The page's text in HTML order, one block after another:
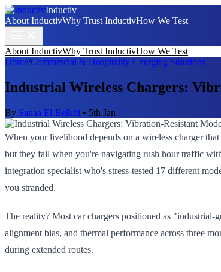
Inductiv
About InductivWhy Trust InductivHow We Test
About InductivWhy Trust InductivHow We Test
Home/Commercial & Hospitality Charging Solutions
Industrial Wireless Chargers:
By Sanaa El-Belkhi • 5th Jan
When your livelihood depends on a wireless charger
but they fail when you're navigating rush hour traffic
integration specialist who's stress-tested 17 different
you stranded.
The reality? Most car chargers positioned as "industrial-
alignment bias, and thermal performance across three
during extended routes.